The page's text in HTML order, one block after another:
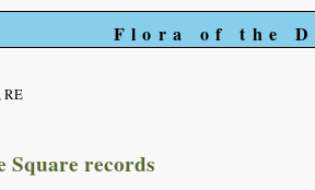
Flora of the
RE
Square records